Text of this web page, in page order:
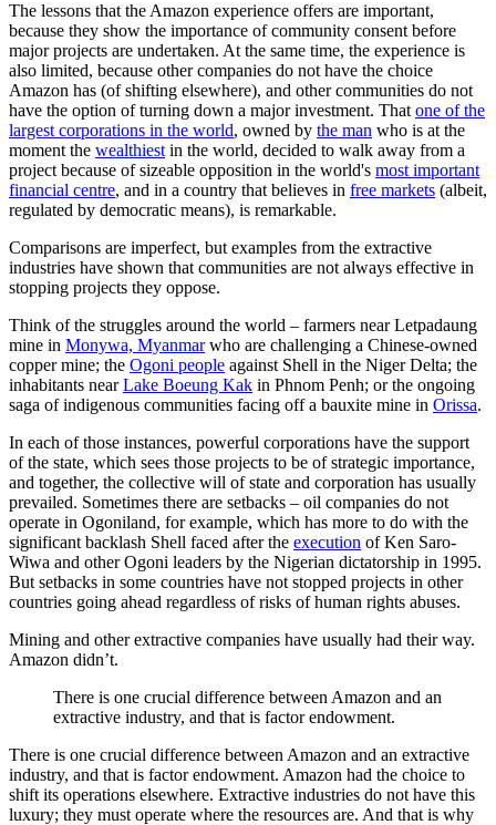
The lessons that the Amazon experience offers are important,
because they show the importance of community consent before
major projects are undertaken. At the same time, the experience is
also limited, because other companies do not have the choice
Amazon has (of shifting elsewhere), and other communities do not
have the option of turning down a major investment. Thatone of the
largest corporations in the world, owned by the man who is at the
moment the wealthiestin the world, decided to walk away from a
project because of sizeable opposition in the world's most important
financial centre, and in a country that believes in free markets (albeit,
regulated by democratic means), is remarkable.
Comparisons are imperfect, but examples from the extractive
industries have shown that communities are not always effective in
stopping projects they oppose.
Think of the struggles around the world – farmers near Letpadaung
mine in Monywa, Myanmarwho are challenging a Chinese-owned
copper mine; the Ogoni people against Shell in the Niger Delta; the
inhabitants nearLake Boeung Kak in Phnom Penh; or the ongoing
saga of indigenous communities facing off a bauxite mine in Orissa.
In each of those instances, powerful corporations have the support
of the state, which sees those projects to be of strategic importance,
and together, the collective will of state and corporation has usually
prevailed. Sometimes there are setbacks – oil companies do not
operate in Ogoniland, for example, which has more to do with the
significant backlash Shell faced after the execution of Ken Saro-
Wiwa and other Ogoni leaders by the Nigerian dictatorship in 1995.
But setbacks in some countries have not stopped projects in other
countries going ahead regardless of risks of human rights abuses.
Mining and other extractive companies have usually had their way.
Amazon didn’t.
There is one crucial difference between Amazon and an
extractive industry, and that is factor endowment.
There is one crucial difference between Amazon and an extractive
industry, and that is factor endowment. Amazon had the choice to
shift its operations elsewhere. Extractive industries do not have this
luxury; they must operate where the resources are. And that is why